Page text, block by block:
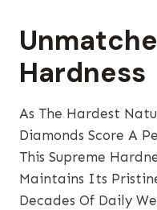
Hardness
As The Hardest
Diamonds Score A
This Supreme
Maintains Its
Decades Of Daily